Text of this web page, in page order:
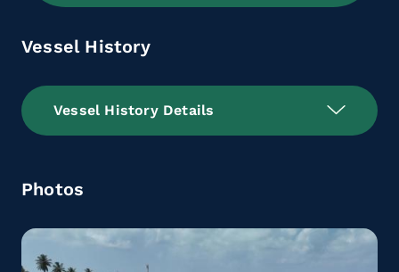
Vessel History
Vessel History Details
Photos